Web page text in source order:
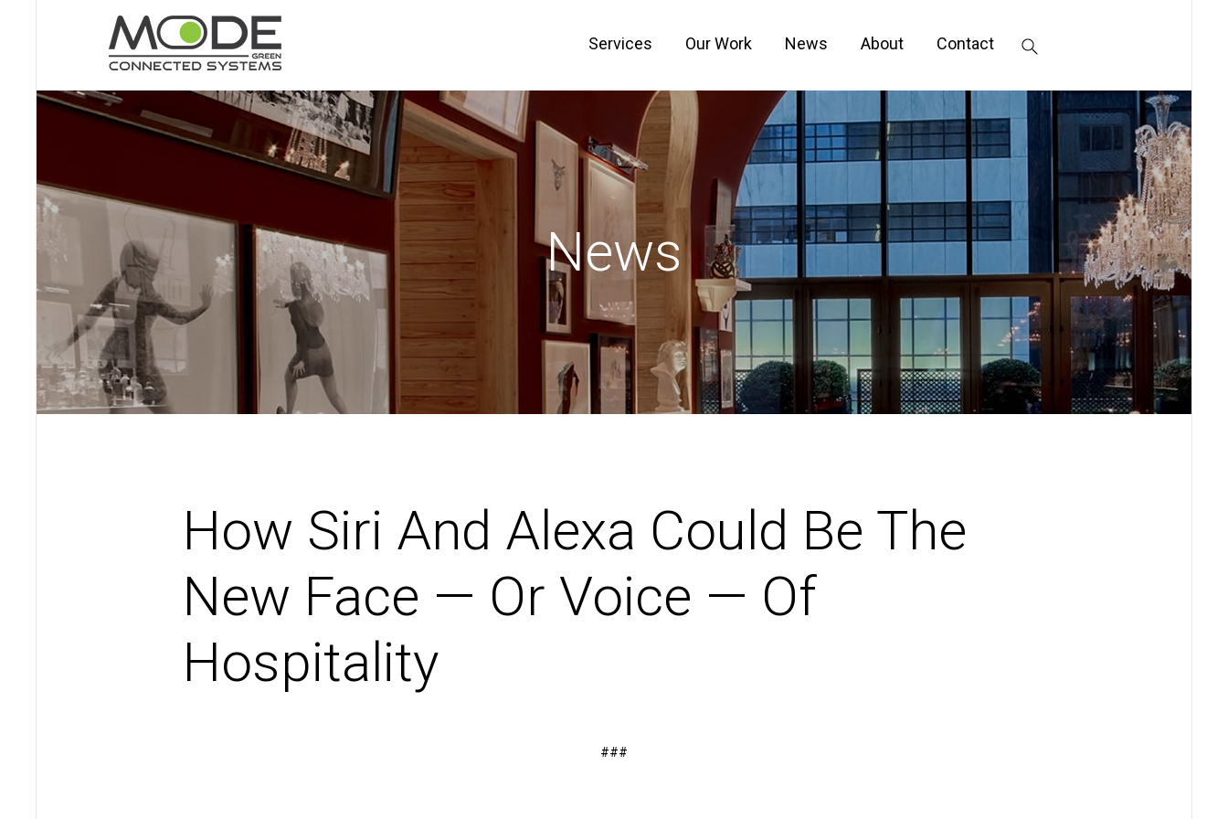
Services Our Work News About Contact
News
How Siri And Alexa Could Be The
New Face — Or Voice — Of
Hospitality
###